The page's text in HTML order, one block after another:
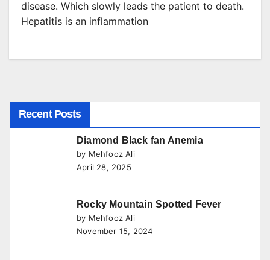
disease. Which slowly leads the patient to death.
Hepatitis is an inflammation
Recent Posts
Diamond Black fan Anemia
by Mehfooz Ali
April 28, 2025
Rocky Mountain Spotted Fever
by Mehfooz Ali
November 15, 2024